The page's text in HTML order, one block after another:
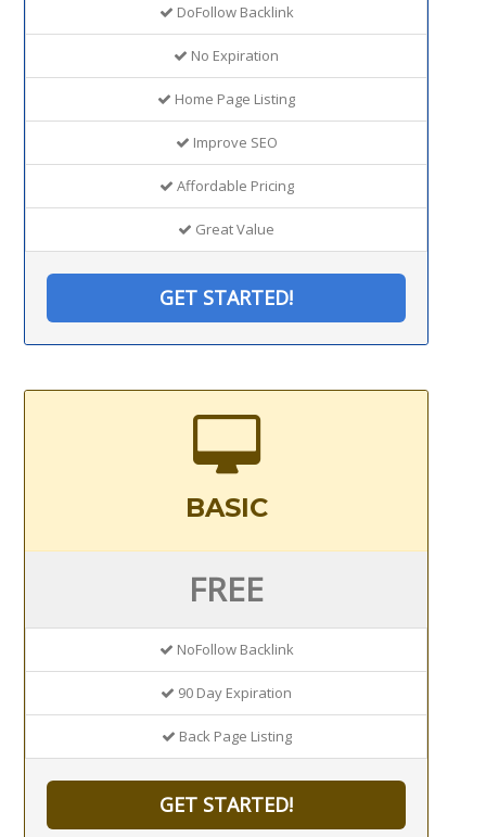
DoFollow Backlink
No Expiration
Home Page Listing
Improve SEO
Affordable Pricing
Great Value
GET STARTED!
BASIC
FREE
NoFollow Backlink
90 Day Expiration
Back Page Listing
GET STARTED!